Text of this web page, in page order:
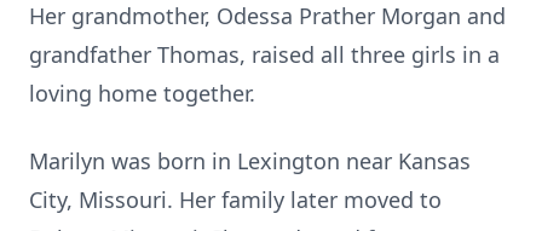
Her grandmother, Odessa Prather Morgan and
grandfather Thomas, raised all three girls in a
loving home together.
Marilyn was born in Lexington near Kansas
City, Missouri. Her family later moved to